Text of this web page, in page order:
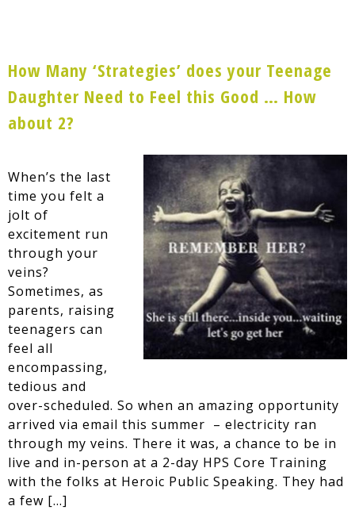
How Many ‘Strategies’ does your Teenage
Daughter Need to Feel this Good … How
about 2?
When’s the last
time you felt a
jolt of
excitement run
through your
veins?
Sometimes, as
parents, raising
teenagers can
feel all
encompassing,
tedious and
over-scheduled. So when an amazing opportunity
arrived via email this summer – electricity ran
through my veins. There it was, a chance to be in
live and in-person at a 2-day HPS Core Training
with the folks at Heroic Public Speaking. They had
a few […]